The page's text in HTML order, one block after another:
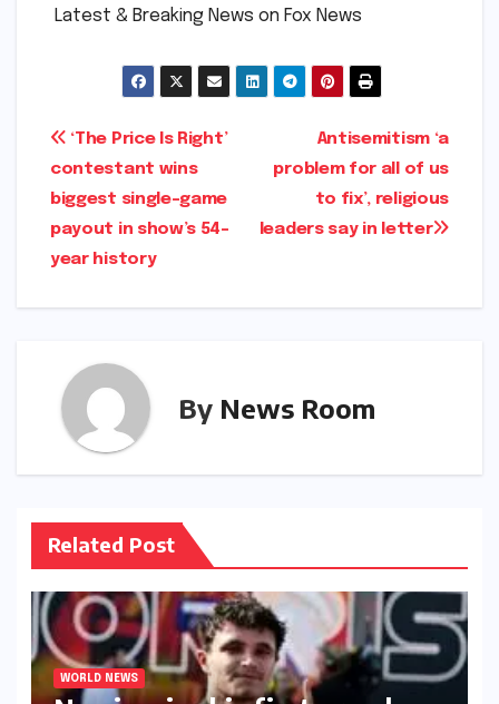
​ ​Latest & Breaking News on Fox News
Post
navigation
Antisemitism ‘a
problem for all of us
to fix’, religious
leaders say in letter​​
‘The Price Is Right’
contestant wins
biggest single-game
payout in show’s 54-
year history​​
By News Room
Related Post
WORLD NEWS